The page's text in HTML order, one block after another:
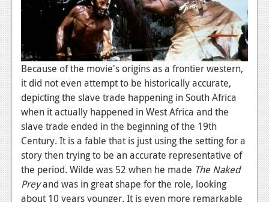
Because of the movie's origins as a frontier western,
it did not even attempt to be historically accurate,
depicting the slave trade happening in South Africa
when it actually happened in West Africa and the
slave trade ended in the beginning of the 19th
Century. It is a fable that is just using the setting for a
story then trying to be an accurate representative of
the period. Wilde was 52 when he made The Naked
Preyand was in great shape for the role, looking
about 10 years younger. It is even more remarkable